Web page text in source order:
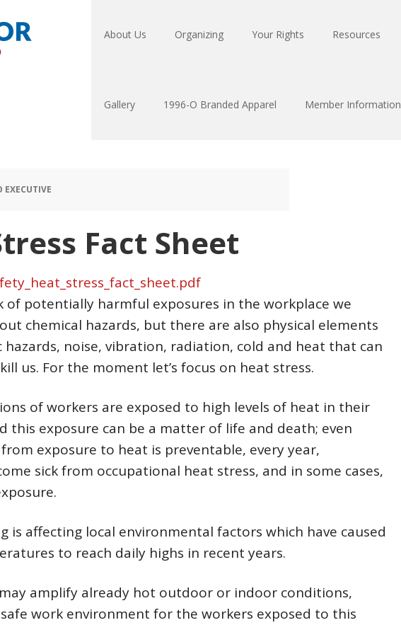
About Us Organizing Your Rights Resources
Gallery 1996-O Branded Apparel Member Information
EXECUTIVE
Fact Sheet
of potentially harmful exposures in the workplace we
chemical hazards, but there are also physical elements
hazards, noise, vibration, radiation, cold and heat that can
us. For the moment let’s focus on heat stress.
of workers are exposed to high levels of heat in their
this exposure can be a matter of life and death; even
exposure to heat is preventable, every year,
sick from occupational heat stress, and in some cases,
is affecting local environmental factors which have caused
to reach daily highs in recent years.
amplify already hot outdoor or indoor conditions,
work environment for the workers exposed to this